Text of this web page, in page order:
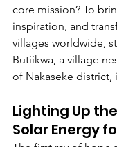
core mission? To
inspiration, and
villages worldwide,
Butiikwa, a village
of Nakaseke district,
Lighting Up
Solar Energy